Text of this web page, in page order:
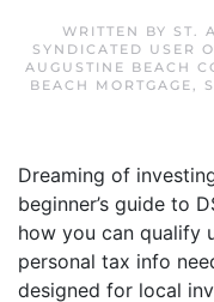
WRITTEN BY ST.
SYNDICATED USER
AUGUSTINE BEACH
BEACH MORTGAGE,
Dreaming of
beginner’s guide to
how you can qualify
personal tax info
designed for local